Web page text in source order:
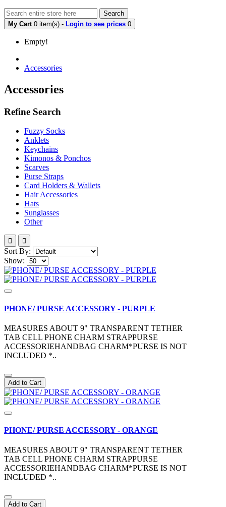
Search
My Cart 0 item(s) - Login to see prices 0
Empty!
Accessories
Accessories
Refine Search
Fuzzy Socks
Anklets
Keychains
Kimonos & Ponchos
Scarves
Purse Straps
Card Holders & Wallets
Hair Accessories
Hats
Sunglasses
Other
Sort By:
Show:
PHONE/ PURSE ACCESSORY - PURPLE
MEASURES ABOUT 9" TRANSPARENT TETHER
TAB CELL PHONE CHARM STRAPPURSE
ACCESSORIEHANDBAG CHARM*PURSE IS NOT
INCLUDED *..
Add to Cart
PHONE/ PURSE ACCESSORY - ORANGE
MEASURES ABOUT 9" TRANSPARENT TETHER
TAB CELL PHONE CHARM STRAPPURSE
ACCESSORIEHANDBAG CHARM*PURSE IS NOT
INCLUDED *..
Add to Cart